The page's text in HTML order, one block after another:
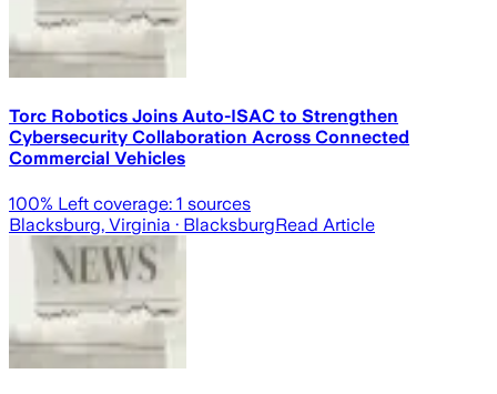
Torc Robotics Joins Auto-ISAC to Strengthen
Cybersecurity Collaboration Across Connected
Commercial Vehicles
100% Left coverage: 1 sources
Blacksburg, Virginia · BlacksburgRead Article